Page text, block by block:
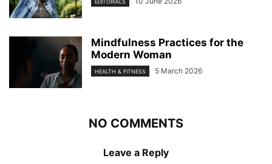
EDITORIALS
Mindfulness Practices for the
Modern Woman
HEALTH & FITNESS 5 March 2026
NO COMMENTS
Leave a Reply